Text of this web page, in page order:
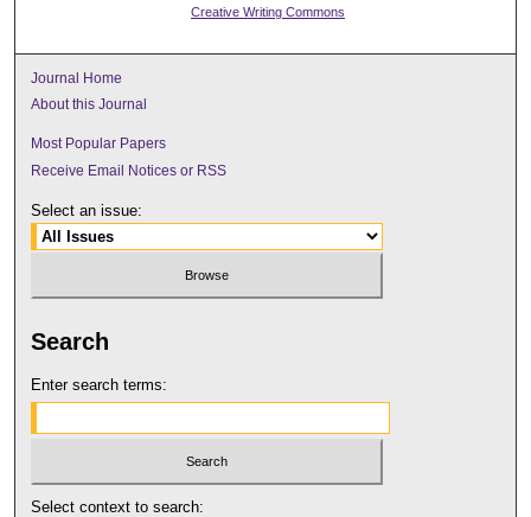
Creative Writing Commons
Journal Home
About this Journal
Most Popular Papers
Receive Email Notices or RSS
Select an issue:
Search
Enter search terms:
Select context to search: